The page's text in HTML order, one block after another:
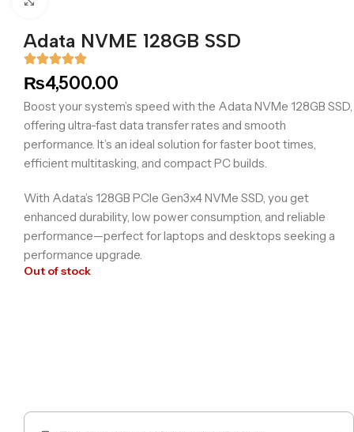
Adata NVME 128GB SSD
₨4,500.00
Boost your system’s speed with the Adata NVMe 128GB SSD,
offering ultra-fast data transfer rates and smooth
performance. It’s an ideal solution for faster boot times,
efficient multitasking, and compact PC builds.
With Adata’s 128GB PCIe Gen3x4 NVMe SSD, you get
enhanced durability, low power consumption, and reliable
performance—perfect for laptops and desktops seeking a
performance upgrade.
Out of stock